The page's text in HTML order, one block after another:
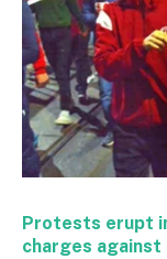
Protests erupt
charges against